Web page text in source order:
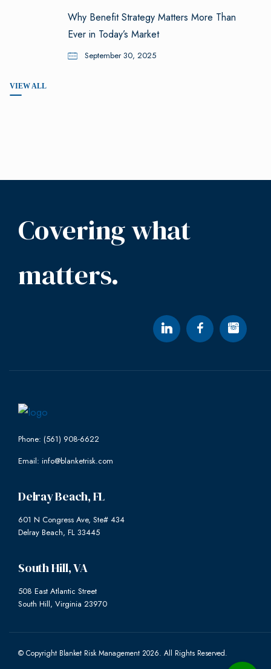
Why Benefit Strategy Matters More Than
Ever in Today’s Market
September 30, 2025
VIEW ALL
Covering what
matters.
Phone: (561) 908-6622
Email: info@blanketrisk.com
Delray Beach, FL
601 N Congress Ave, Ste# 434
Delray Beach, FL 33445
South Hill, VA
508 East Atlantic Street
South Hill, Virginia 23970
© Copyright Blanket Risk Management 2026. All Rights Reserved.